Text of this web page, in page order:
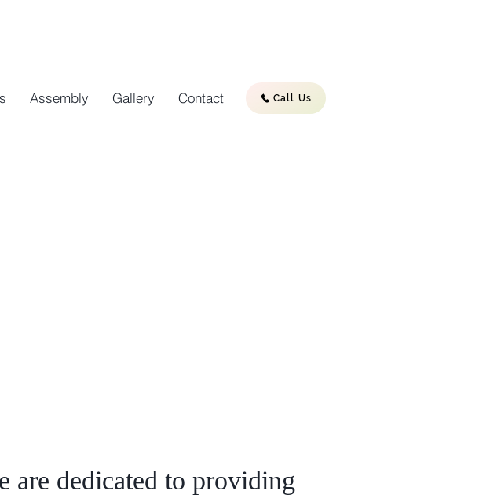
Assembly Gallery Contact Call Us
are dedicated to providing